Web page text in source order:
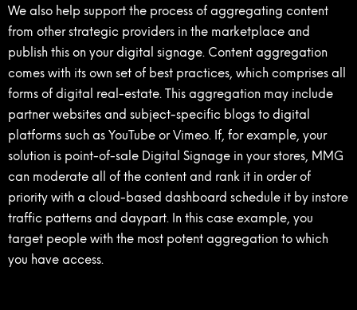
We also help support the process of aggregating content
from other strategic providers in the marketplace and
publish this on your digital signage. Content aggregation
comes with its own set of best practices, which comprises all
forms of digital real-estate. This aggregation may include
partner websites and subject-specific blogs to digital
platforms such as YouTube or Vimeo. If, for example, your
solution is point-of-sale Digital Signage in your stores, MMG
can moderate all of the content and rank it in order of
priority with a cloud-based dashboard schedule it by instore
traffic patterns and daypart. In this case example, you
target people with the most potent aggregation to which
you have access.